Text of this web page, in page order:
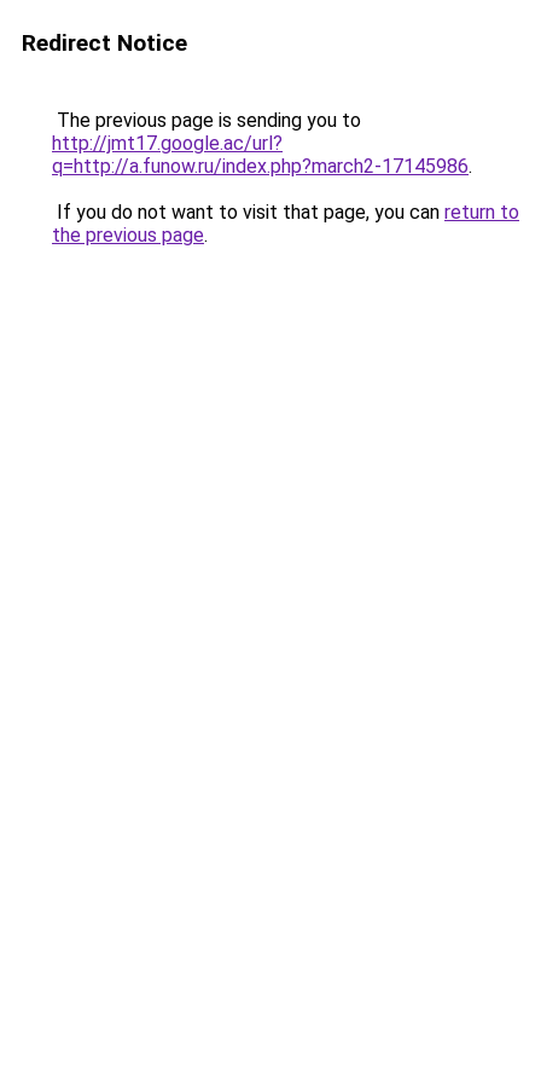
Redirect Notice
The previous page is sending you to
http://jmt17.google.ac/url?
q=http://a.funow.ru/index.php?march2-17145986.
If you do not want to visit that page, you can return to
the previous page.